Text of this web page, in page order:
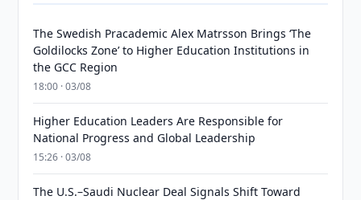
The Swedish Pracademic Alex Matrsson Brings ‘The
Goldilocks Zone’ to Higher Education Institutions in
the GCC Region
18:00 · 03/08
Higher Education Leaders Are Responsible for
National Progress and Global Leadership
15:26 · 03/08
The U.S.–Saudi Nuclear Deal Signals Shift Toward